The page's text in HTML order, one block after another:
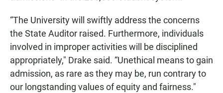
“The University will swiftly address the concerns
the State Auditor raised. Furthermore, individuals
involved in improper activities will be disciplined
appropriately," Drake said. “Unethical means to gain
admission, as rare as they may be, run contrary to
our longstanding values of equity and fairness."